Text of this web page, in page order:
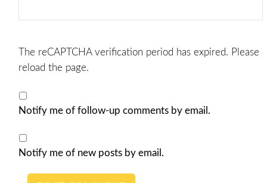
The reCAPTCHA verification period has expired. Please
reload the page.
Notify me of follow-up comments by email.
Notify me of new posts by email.